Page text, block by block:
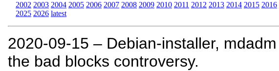
2002 2003 2004 2005 2006 2007 2008 2009 2010 2011 2012 2013 2014 2015 2016
2025 2026 latest
2020‑09‑15 – Debian-installer,
the bad blocks controversy.